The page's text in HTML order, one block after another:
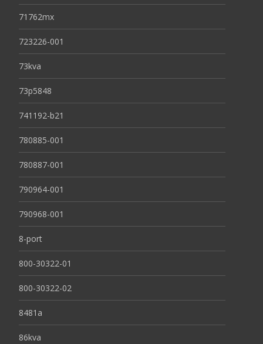
71762mx
723226-001
73kva
73p5848
741192-b21
780885-001
780887-001
790964-001
790968-001
8-port
800-30322-01
800-30322-02
8481a
86kva